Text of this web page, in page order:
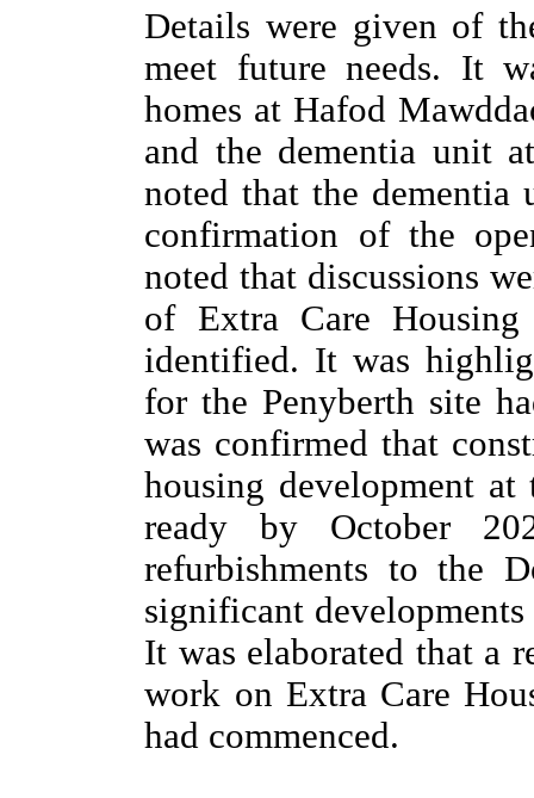
Details were given of
meet future needs. It
homes at Hafod
and the dementia unit
noted that the dementia
confirmation of the
noted that discussions
of Extra Care
identified. It was
for the Penyberth site
was confirmed that
housing development
ready by October
refurbishments to the
significant
It was elaborated that a
work on Extra Care
had commenced.